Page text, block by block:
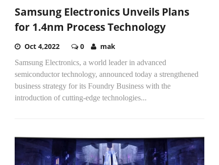
Samsung Electronics Unveils Plans
for 1.4nm Process Technology
Oct 4,2022 0 mak
Samsung Electronics, a world leader in advanced
semiconductor technology, announced today a strengthened
business strategy for its Foundry Business with the
introduction of cutting-edge technologies...